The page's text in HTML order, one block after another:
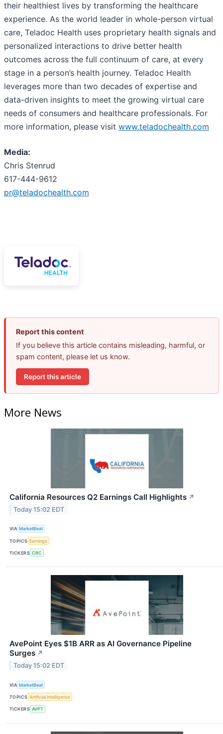
their healthiest lives by transforming the healthcare
experience. As the world leader in whole-person virtual
care, Teladoc Health uses proprietary health signals and
personalized interactions to drive better health
outcomes across the full continuum of care, at every
stage in a person’s health journey. Teladoc Health
leverages more than two decades of expertise and
data-driven insights to meet the growing virtual care
needs of consumers and healthcare professionals. For
more information, please visit www.teladochealth.com
Media:
Chris Stenrud
617-444-9612
pr@teladochealth.com
Report this content
If you believe this article contains misleading, harmful, or
spam content, please let us know.
Report this article
More News
California Resources Q2 Earnings Call Highlights ↗
Today 15:02 EDT
VIA MarketBeat
TOPICS Earnings
TICKERS CRC
AvePoint Eyes $1B ARR as AI Governance Pipeline
Surges ↗
Today 15:02 EDT
VIA MarketBeat
TOPICS Artificial Intelligence
TICKERS AVPT